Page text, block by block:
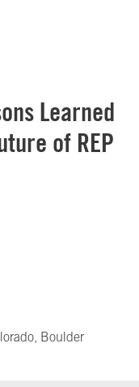
Learned
of REP
Boulder